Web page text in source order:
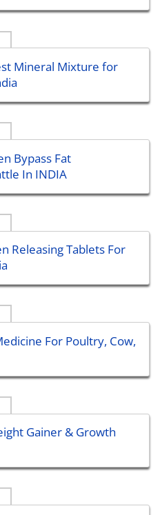
Mineral Mixture for
Bypass Fat
In INDIA
Releasing Tablets For
For Poultry, Cow,
Gainer & Growth